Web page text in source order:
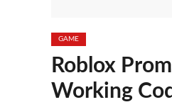
GAME
Roblox
Working